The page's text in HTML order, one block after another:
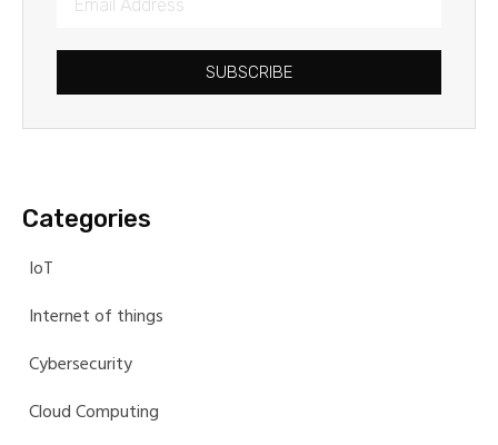
SUBSCRIBE
Categories
IoT
Internet of things
Cybersecurity
Cloud Computing